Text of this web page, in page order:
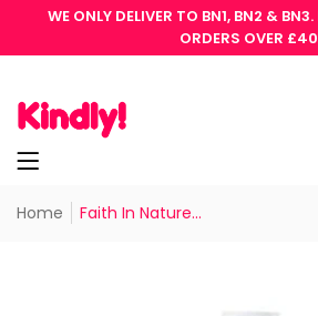
WE ONLY DELIVER TO BN1, BN2 & BN3.
ORDERS OVER £40
Home Faith In Nature...